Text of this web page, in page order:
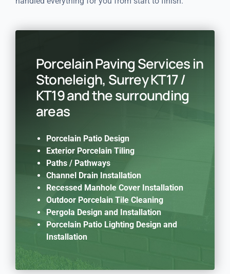
Porcelain Paving Services in
Stoneleigh, Surrey KT17 /
KT19 and the surrounding
areas
Porcelain Patio Design
Exterior Porcelain Tiling
Paths / Pathways
Channel Drain Installation
Recessed Manhole Cover Installation
Outdoor Porcelain Tile Cleaning
Pergola Design and Installation
Porcelain Patio Lighting Design and
Installation